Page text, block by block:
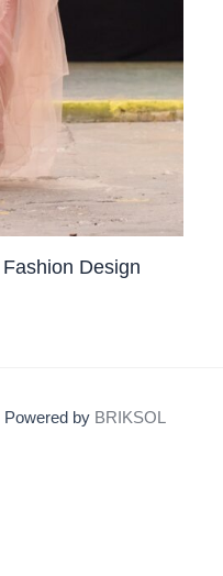
Design
by BRIKSOL